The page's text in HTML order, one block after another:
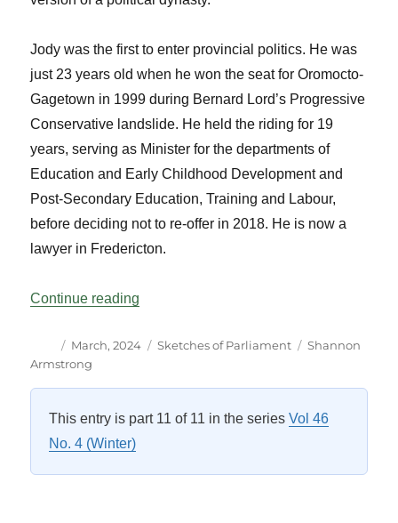
Jody was the first to enter provincial politics. He was
just 23 years old when he won the seat for Oromocto-
Gagetown in 1999 during Bernard Lord’s Progressive
Conservative landslide. He held the riding for 19
years, serving as Minister for the departments of
Education and Early Childhood Development and
Post-Secondary Education, Training and Labour,
before deciding not to re-offer in 2018. He is now a
lawyer in Fredericton.
Continue reading
Author
Posted
on
March, 2024 Categories
Sketches of Parliament Tags
Shannon
Armstrong
This entry is part 11 of 11 in the seriesVol 46
No. 4 (Winter)